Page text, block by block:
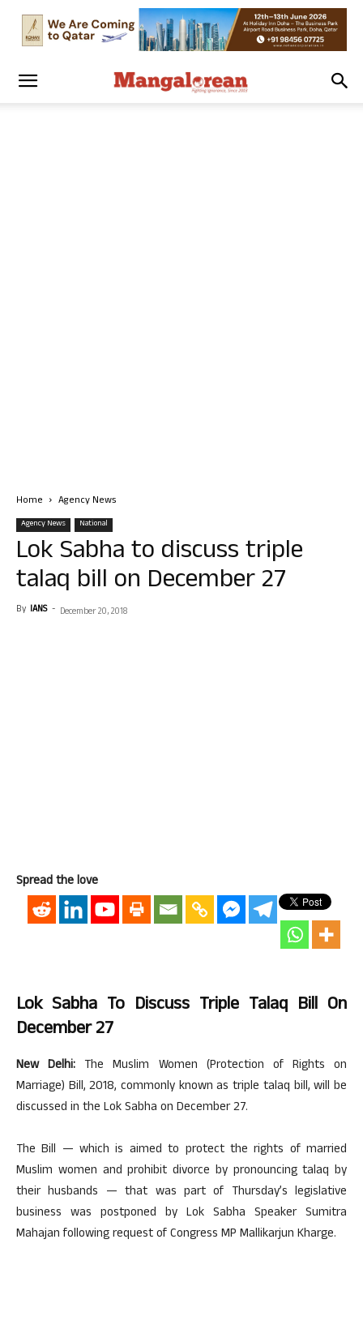
Home Agency News
Agency News National
Lok Sabha to discuss triple
talaq bill on December 27
By IANS - December 20, 2018
Spread the love
Lok Sabha To Discuss Triple Talaq Bill On
December 27
New Delhi: The Muslim Women (Protection of Rights on
Marriage) Bill, 2018, commonly known as triple talaq bill, will be
discussed in the Lok Sabha on December 27.
The Bill — which is aimed to protect the rights of married
Muslim women and prohibit divorce by pronouncing talaq by
their husbands — that was part of Thursday’s legislative
business was postponed by Lok Sabha Speaker Sumitra
Mahajan following request of Congress MP Mallikarjun Kharge.